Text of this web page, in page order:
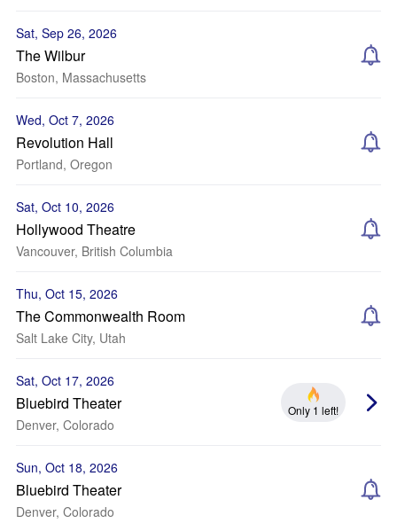
Sat, Sep 26, 2026
The Wilbur
Boston, Massachusetts
Wed, Oct 7, 2026
Revolution Hall
Portland, Oregon
Sat, Oct 10, 2026
Hollywood Theatre
Vancouver, British Columbia
Thu, Oct 15, 2026
The Commonwealth Room
Salt Lake City, Utah
Sat, Oct 17, 2026
Bluebird Theater
Denver, Colorado
Only 1 left!
Sun, Oct 18, 2026
Bluebird Theater
Denver, Colorado